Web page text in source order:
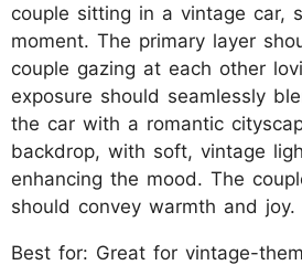
couple sitting in a vintage car,
moment. The primary layer
couple gazing at each other
exposure should seamlessly
the car with a romantic
backdrop, with soft, vintage
enhancing the mood. The
should convey warmth and joy.
Best for: Great for vintage-